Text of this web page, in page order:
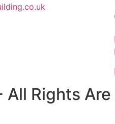
Rights Are